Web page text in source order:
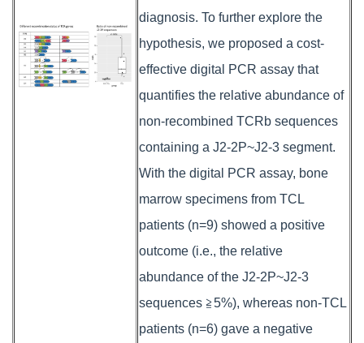
diagnosis. To further explore the
hypothesis, we proposed a cost-
effective digital PCR assay that
quantifies the relative abundance of
non-recombined TCRb sequences
containing a J2-2P~J2-3 segment.
With the digital PCR assay, bone
marrow specimens from TCL
patients (n=9) showed a positive
outcome (i.e., the relative
abundance of the J2-2P~J2-3
sequences ≧5%), whereas non-TCL
patients (n=6) gave a negative